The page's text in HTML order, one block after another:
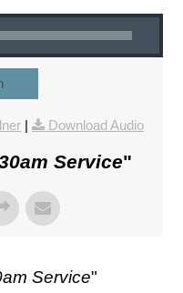
| Download Audio
Service"
Service"